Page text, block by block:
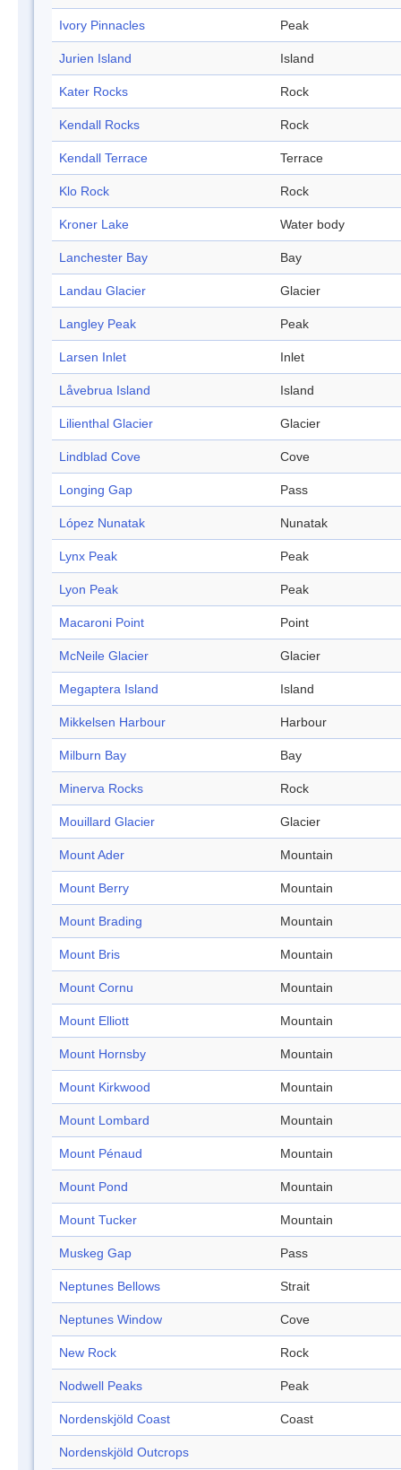
Ivory Pinnacles Peak
Jurien Island Island
Kater Rocks Rock
Kendall Rocks Rock
Kendall Terrace Terrace
Klo Rock Rock
Kroner Lake Water body
Lanchester Bay Bay
Landau Glacier Glacier
Langley Peak Peak
Larsen Inlet Inlet
Låvebrua Island Island
Lilienthal Glacier Glacier
Lindblad Cove Cove
Longing Gap Pass
López Nunatak Nunatak
Lynx Peak Peak
Lyon Peak Peak
Macaroni Point Point
McNeile Glacier Glacier
Megaptera Island Island
Mikkelsen Harbour Harbour
Milburn Bay Bay
Minerva Rocks Rock
Mouillard Glacier Glacier
Mount Ader Mountain
Mount Berry Mountain
Mount Brading Mountain
Mount Bris Mountain
Mount Cornu Mountain
Mount Elliott Mountain
Mount Hornsby Mountain
Mount Kirkwood Mountain
Mount Lombard Mountain
Mount Pénaud Mountain
Mount Pond Mountain
Mount Tucker Mountain
Muskeg Gap Pass
Neptunes Bellows Strait
Neptunes Window Cove
New Rock Rock
Nodwell Peaks Peak
Nordenskjöld Coast Coast
Nordenskjöld Outcrops